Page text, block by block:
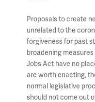
Proposals to create
unrelated to the
forgiveness for past
broadening
Jobs Act have no
are worth enacting,
normal legislative
should not come out